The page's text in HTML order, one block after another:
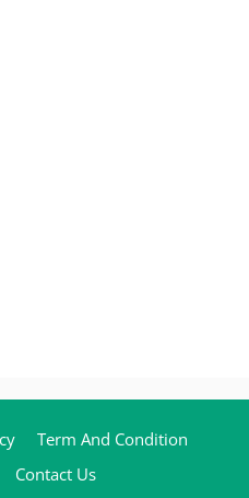
Term And Condition
Contact Us